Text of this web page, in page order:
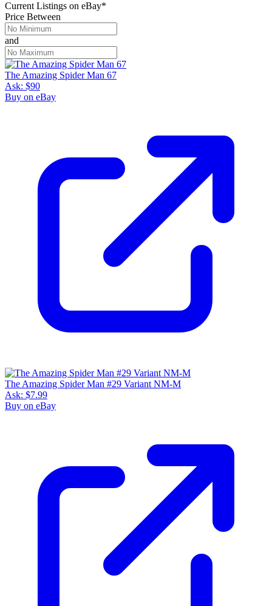
Current Listings on eBay*
Price Between
and
The Amazing Spider Man 67
Ask: $90
Buy on eBay
The Amazing Spider Man #29 Variant NM-M
Ask: $7.99
Buy on eBay